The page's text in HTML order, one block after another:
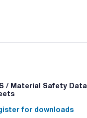
- P501a
/ Material Safety Data
for downloads